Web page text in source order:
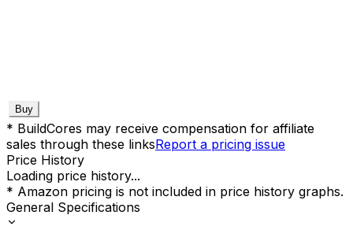
Buy
* BuildCores may receive compensation for affiliate
sales through these linksReport a pricing issue
Price History
Loading price history...
* Amazon pricing is not included in price history graphs.
General Specifications